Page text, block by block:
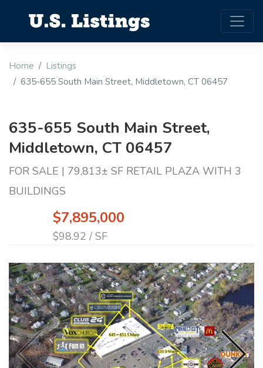
Home
Listings
635-655 South Main Street, Middletown, CT 06457
635-655 South Main Street,
Middletown, CT 06457
FOR SALE | 79,813± SF RETAIL PLAZA WITH 3
BUILDINGS
$7,895,000
$98.92 / SF